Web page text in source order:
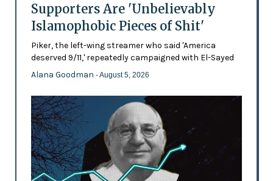
Supporters Are 'Unbelievably
Islamophobic Pieces of Shit'
Piker, the left-wing streamer who said 'America
deserved 9/11,' repeatedly campaigned with El-Sayed
Alana Goodman - August 5, 2026